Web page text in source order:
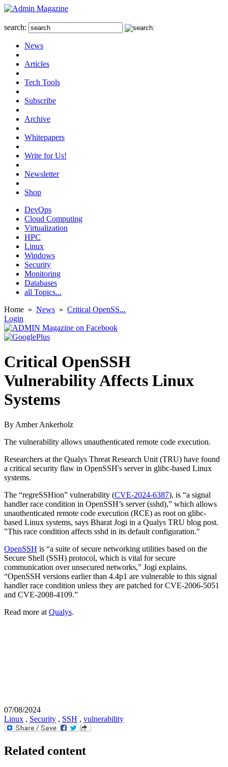
search:
News
Articles
Tech Tools
Subscribe
Archive
Whitepapers
Write for Us!
Newsletter
Shop
DevOps
Cloud Computing
Virtualization
HPC
Linux
Windows
Security
Monitoring
Databases
all Topics...
Home » News » Critical OpenSS...
Login
Critical OpenSSH
Vulnerability Affects Linux
Systems
By Amber Ankerholz
The vulnerability allows unauthenticated remote code execution.
Researchers at the Qualys Threat Research Unit (TRU) have found
a critical security flaw in OpenSSH's server in glibc-based Linux
systems.
The “regreSSHion” vulnerability (CVE-2024-6387), is “a signal
handler race condition in OpenSSH’s server (sshd),” which allows
unauthenticated remote code execution (RCE) as root on glibc-
based Linux systems, says Bharat Jogi in a Qualys TRU blog post.
"This race condition affects sshd in its default configuration."
OpenSSH is “a suite of secure networking utilities based on the
Secure Shell (SSH) protocol, which is vital for secure
communication over unsecured networks,” Jogi explains.
“OpenSSH versions earlier than 4.4p1 are vulnerable to this signal
handler race condition unless they are patched for CVE-2006-5051
and CVE-2008-4109.”
Read more at Qualys.
07/08/2024
Linux , Security , SSH , vulnerability
Related content